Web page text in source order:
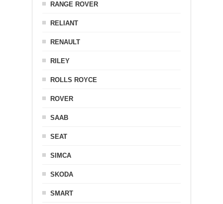
RANGE ROVER
RELIANT
RENAULT
RILEY
ROLLS ROYCE
ROVER
SAAB
SEAT
SIMCA
SKODA
SMART